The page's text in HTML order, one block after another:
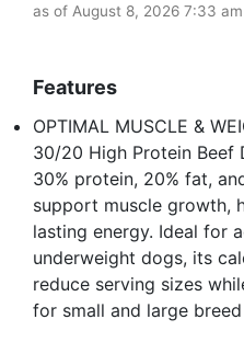
as of August 8, 2026 7:33 am
Features
OPTIMAL MUSCLE &
30/20 High Protein Beef
30% protein, 20% fat,
support muscle growth,
lasting energy. Ideal for
underweight dogs, its
reduce serving sizes
for small and large